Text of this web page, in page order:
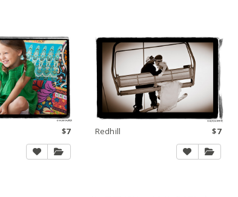
$7 Redhill $7